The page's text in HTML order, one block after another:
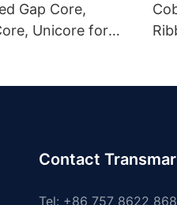
Gap Core,
Unicore for
Contact
Tel: +86 757 8622